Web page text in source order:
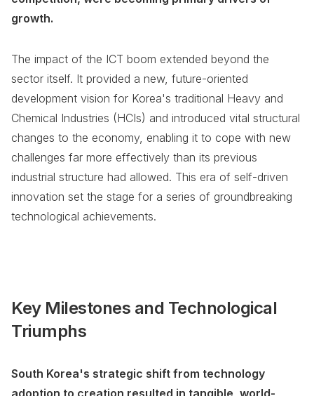
growth.
The impact of the ICT boom extended beyond the
sector itself. It provided a new, future-oriented
development vision for Korea's traditional Heavy and
Chemical Industries (HCIs) and introduced vital structural
changes to the economy, enabling it to cope with new
challenges far more effectively than its previous
industrial structure had allowed. This era of self-driven
innovation set the stage for a series of groundbreaking
technological achievements.
Key Milestones and Technological
Triumphs
South Korea's strategic shift from technology